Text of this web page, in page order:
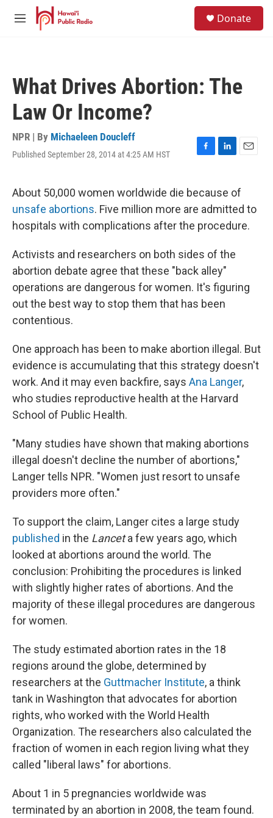
Skip to main content
M
Donate
What Drives Abortion: The
Law Or Income?
NPR | By Michaeleen Doucleff
Published September 28, 2014 at 4:25 AM HST
F
e
b
o
o
k
L
k
e
d
I
E
i
l
About 50,000 women worldwide die because of
unsafe abortions. Five million more are admitted to
hospitals with complications after the procedure.
Activists and researchers on both sides of the
abortion debate agree that these "back alley"
operations are dangerous for women. It's figuring
out the best way to stop them that has been
contentious.
One approach has been to make abortion illegal. But
evidence is accumulating that this strategy doesn't
work. And it may even backfire, says Ana Langer,
who studies reproductive health at the Harvard
School of Public Health.
"Many studies have shown that making abortions
illegal doesn't decline the number of abortions,"
Langer tells NPR. "Women just resort to unsafe
providers more often."
To support the claim, Langer cites a large study
published in the Lanceta few years ago, which
looked at abortions around the world. The
conclusion: Prohibiting the procedures is linked
with slightly higher rates of abortions. And the
majority of these illegal procedures are dangerous
for women.
The study estimated abortion rates in the 18
regions around the globe, determined by
researchers at the Guttmacher Institute, a think
tank in Washington that advocates for abortion
rights, who worked with the World Health
Organization. The researchers also calculated the
fraction of women in each region living what they
called "liberal laws" for abortions.
About 1 in 5 pregnancies worldwide was
terminated by an abortion in 2008, the team found.